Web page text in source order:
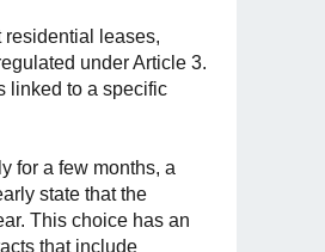
leases,
under Article 3.
linked to a specific
for a few months, a
state that the
This choice has an
that include